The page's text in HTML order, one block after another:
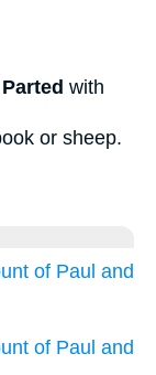
Parted with
or sheep.
of Paul and
of Paul and